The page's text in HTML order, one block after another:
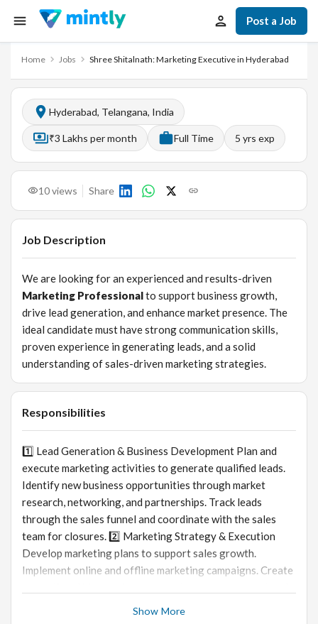
Post a Job
Home Jobs Shree Shitalnath: Marketing Executive in Hyderabad
Hyderabad, Telangana, India
₹3 Lakhs per month Full Time 5 yrs exp
10views Share
Job Description
We are looking for an experienced and results-driven
Marketing Professionalto support business growth,
drive lead generation, and enhance market presence. The
ideal candidate must have strong communication skills,
proven experience in generating leads, and a solid
understanding of sales-driven marketing strategies.
Responsibilities
1️⃣ Lead Generation & Business Development Plan and
execute marketing activities to generate qualified leads.
Identify new business opportunities through market
research, networking, and partnerships. Track leads
through the sales funnel and coordinate with the sales
team for closures. 2️⃣ Marketing Strategy & Execution
Develop marketing plans to support sales growth.
Implement online and offline marketing campaigns. Create
Show More